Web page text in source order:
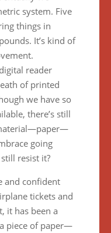
system. Five
things in
It’s kind of
reader
of printed
we have so
there’s still
going
resist it?
and confident
tickets and
it has been a
piece of paper—